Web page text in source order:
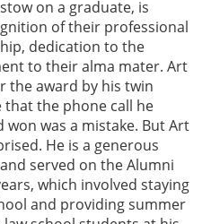
on a graduate, is
of their professional
dedication to the
to their alma mater. Art
the award by his twin
that the phone call he
was a mistake. But Art
He is a generous
served on the Alumni
which involved staying
and providing summer